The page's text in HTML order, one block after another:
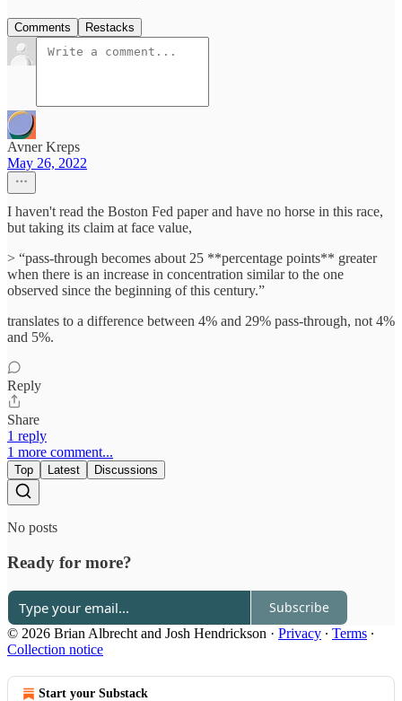
Comments Restacks
Avner Kreps
May 26, 2022
I haven't read the Boston Fed paper and have no horse in this race,
but taking its claim at face value,
> “pass-through becomes about 25 **percentage points** greater
when there is an increase in concentration similar to the one
observed since the beginning of this century.”
translates to a difference between 4% and 29% pass-through, not 4%
and 5%.
Reply
Share
1 reply
1 more comment...
Top Latest Discussions
No posts
Ready for more?
Subscribe
© 2026 Brian Albrecht and Josh Hendrickson · Privacy ∙ Terms ∙
Collection notice
Start your Substack